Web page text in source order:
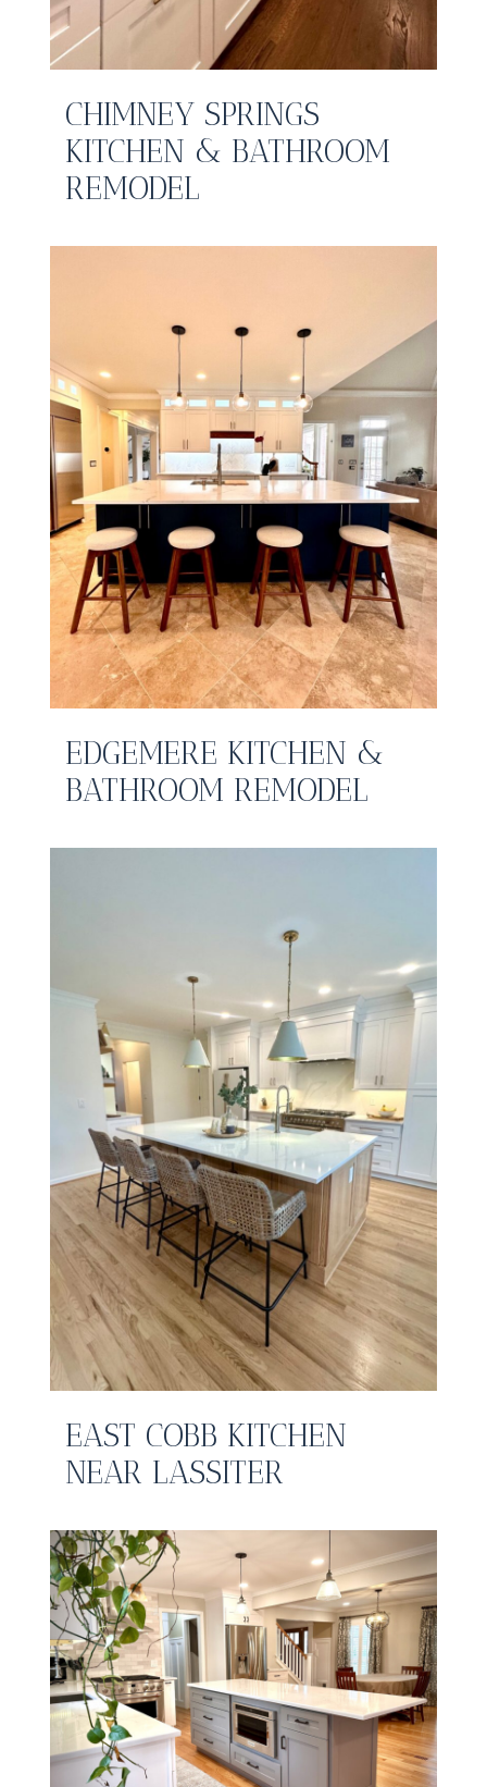
CHIMNEY SPRINGS
KITCHEN & BATHROOM
REMODEL
EDGEMERE KITCHEN &
BATHROOM REMODEL
EAST COBB KITCHEN
NEAR LASSITER